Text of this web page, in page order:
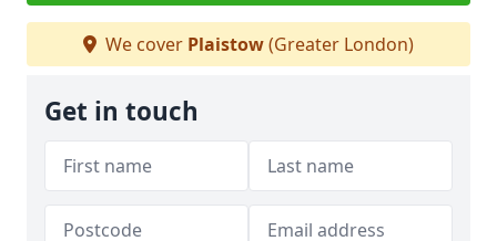
We cover Plaistow(Greater London)
Get in touch